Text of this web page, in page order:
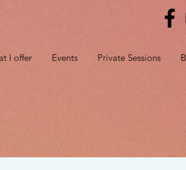
I offer Events Private Sessions